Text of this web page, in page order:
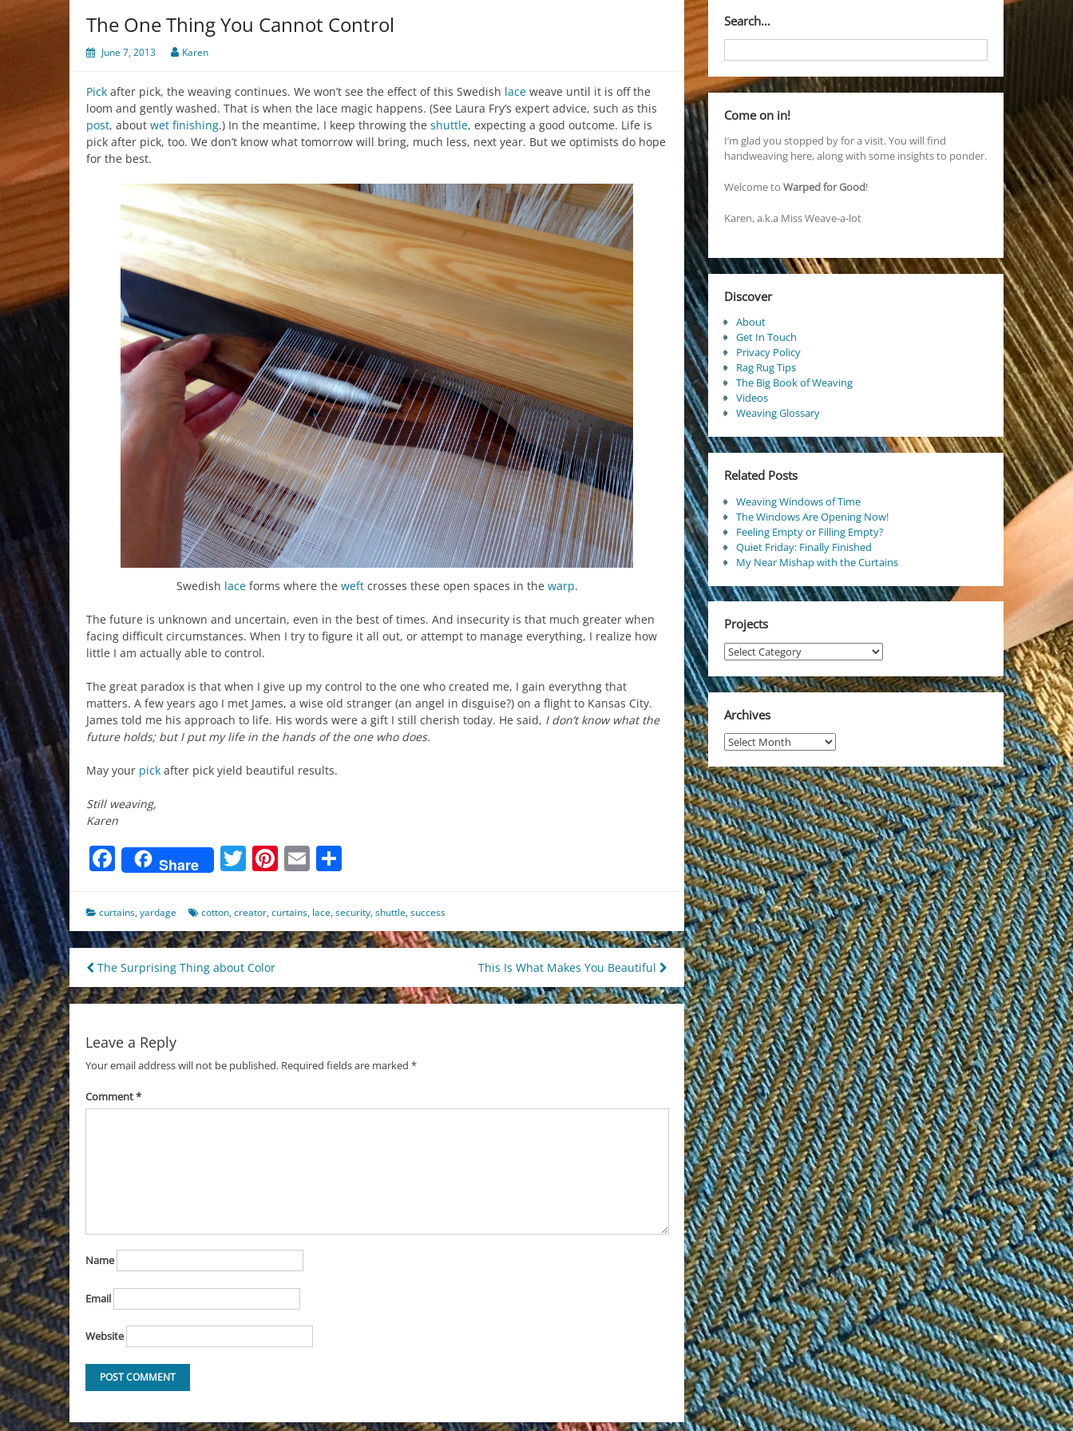
The One Thing You Cannot Control
June 7, 2013 Karen
Pick after pick, the weaving continues. We won’t see the effect of this Swedish lace weave until it is off the
loom and gently washed. That is when the lace magic happens. (See Laura Fry’s expert advice, such as this
post, about wet finishing.) In the meantime, I keep throwing the shuttle, expecting a good outcome. Life is
pick after pick, too. We don’t know what tomorrow will bring, much less, next year. But we optimists do hope
for the best.
Swedish laceforms where the weftcrosses these open spaces in the warp.
The future is unknown and uncertain, even in the best of times. And insecurity is that much greater when
facing difficult circumstances. When I try to figure it all out, or attempt to manage everything, I realize how
little I am actually able to control.
The great paradox is that when I give up my control to the one who created me, I gain everythng that
matters. A few years ago I met James, a wise old stranger (an angel in disguise?) on a flight to Kansas City.
James told me his approach to life. His words were a gift I still cherish today. He said, I don’t know what the
future holds; but I put my life in the hands of the one who does.
May your pick after pick yield beautiful results.
Still weaving,
Karen
Facebook
Share Twitter
Pinterest
Email
curtains,yardage cotton,creator,curtains, lace,security,shuttle,success
Post
navigation
The Surprising Thing about Color This Is What Makes You Beautiful
Leave a Reply
Your email address will not be published. Required fields are marked *
Comment*
Name
Email
Website
Search…
Come on in!
I’m glad you stopped by for a visit. You will find
handweaving here, along with some insights to ponder.
Welcome to Warped for Good!
Karen, a.k.a Miss Weave-a-lot
Discover
About
Get In Touch
Privacy Policy
Rag Rug Tips
The Big Book of Weaving
Videos
Weaving Glossary
Related Posts
Weaving Windows of Time
The Windows Are Opening Now!
Feeling Empty or Filling Empty?
Quiet Friday: Finally Finished
My Near Mishap with the Curtains
Projects
Projects
Archives
Archives